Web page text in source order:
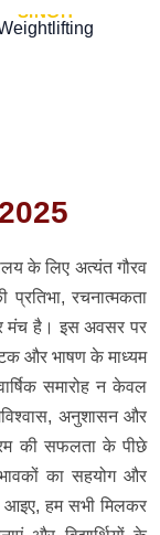
SINGH
के लिए अत्यंत गौरव
प्रतिभा, रचनात्मकता
मंच है। इस अवसर पर
और भाषण के माध्यम
समारोह न केवल
अनुशासन और
की सफलता के पीछे
का सहयोग और
आइए, हम सभी मिलकर